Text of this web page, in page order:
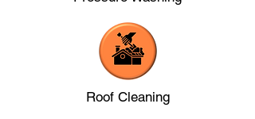
Roof Cleaning